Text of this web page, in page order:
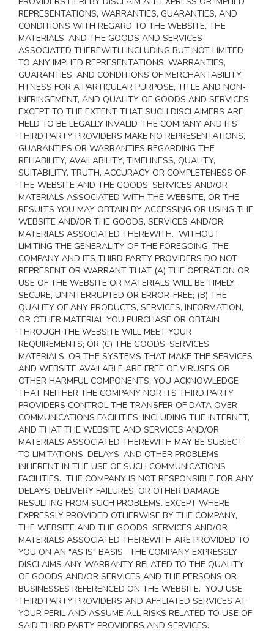
REPRESENTATIONS, WARRANTIES, GUARANTIES, AND
CONDITIONS WITH REGARD TO THE WEBSITE, THE
MATERIALS, AND THE GOODS AND SERVICES
ASSOCIATED THEREWITH INCLUDING BUT NOT LIMITED
TO ANY IMPLIED REPRESENTATIONS, WARRANTIES,
GUARANTIES, AND CONDITIONS OF MERCHANTABILITY,
FITNESS FOR A PARTICULAR PURPOSE, TITLE AND NON-
INFRINGEMENT, AND QUALITY OF GOODS AND SERVICES
EXCEPT TO THE EXTENT THAT SUCH DISCLAIMERS ARE
HELD TO BE LEGALLY INVALID. THE COMPANY AND ITS
THIRD PARTY PROVIDERS MAKE NO REPRESENTATIONS,
GUARANTIES OR WARRANTIES REGARDING THE
RELIABILITY, AVAILABILITY, TIMELINESS, QUALITY,
SUITABILITY, TRUTH, ACCURACY OR COMPLETENESS OF
THE WEBSITE AND THE GOODS, SERVICES AND/OR
MATERIALS ASSOCIATED WITH THE WEBSITE, OR THE
RESULTS YOU MAY OBTAIN BY ACCESSING OR USING THE
WEBSITE AND/OR THE GOODS, SERVICES AND/OR
MATERIALS ASSOCIATED THEREWITH. WITHOUT
LIMITING THE GENERALITY OF THE FOREGOING, THE
COMPANY AND ITS THIRD PARTY PROVIDERS DO NOT
REPRESENT OR WARRANT THAT (A) THE OPERATION OR
USE OF THE WEBSITE OR MATERIALS WILL BE TIMELY,
SECURE, UNINTERRUPTED OR ERROR-FREE; (B) THE
QUALITY OF ANY PRODUCTS, SERVICES, INFORMATION,
OR OTHER MATERIAL YOU PURCHASE OR OBTAIN
THROUGH THE WEBSITE WILL MEET YOUR
REQUIREMENTS; OR (C) THE GOODS, SERVICES,
MATERIALS, OR THE SYSTEMS THAT MAKE THE SERVICES
AND WEBSITE AVAILABLE ARE FREE OF VIRUSES OR
OTHER HARMFUL COMPONENTS. YOU ACKNOWLEDGE
THAT NEITHER THE COMPANY NOR ITS THIRD PARTY
PROVIDERS CONTROL THE TRANSFER OF DATA OVER
COMMUNICATIONS FACILITIES, INCLUDING THE INTERNET,
AND THAT THE WEBSITE AND SERVICES AND/OR
MATERIALS ASSOCIATED THEREWITH MAY BE SUBJECT
TO LIMITATIONS, DELAYS, AND OTHER PROBLEMS
INHERENT IN THE USE OF SUCH COMMUNICATIONS
FACILITIES. THE COMPANY IS NOT RESPONSIBLE FOR ANY
DELAYS, DELIVERY FAILURES, OR OTHER DAMAGE
RESULTING FROM SUCH PROBLEMS. EXCEPT WHERE
EXPRESSLY PROVIDED OTHERWISE BY THE COMPANY,
THE WEBSITE AND THE GOODS, SERVICES AND/OR
MATERIALS ASSOCIATED THEREWITH ARE PROVIDED TO
YOU ON AN "AS IS" BASIS. THE COMPANY EXPRESSLY
DISCLAIMS ANY WARRANTY RELATED TO THE QUALITY
OF GOODS AND/OR SERVICES AND THE PERSONS OR
BUSINESSES REFERENCED ON THE WEBSITE. YOU USE
THIRD PARTY PROVIDERS AND AFFILIATED SERVICES AT
YOUR PERIL AND ASSUME ALL RISKS RELATED TO USE OF
SAID THIRD PARTY PROVIDERS AND SERVICES.